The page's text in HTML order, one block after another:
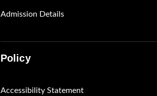
Admission Details
Policy
Accessibility Statement